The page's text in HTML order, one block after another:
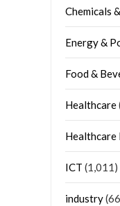
Chemicals
Energy &
Food &
Healthcare
Healthcare
ICT (1,011)
industry